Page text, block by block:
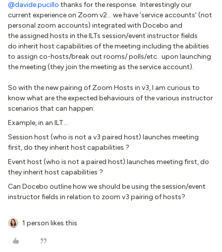
@davide.pucillo thanks for the response. Interestingly our
current experience on Zoom v2… we have ‘service accounts’ (not
personal zoom accounts) integrated with Docebo and
the assigned hosts in the ILTs session/event instructor fields
do inherit host capabilities of the meeting including the abilities
to assign co-hosts/break out rooms/ polls/etc. upon launching
the meeting (they join the meeting as the service account).
So with the new pairing of Zoom Hosts in v3, I am curious to
know what are the expected behaviours of the various instructor
scenarios that can happen:
Example, in an ILT...
Session host (who is not a v3 paired host) launches meeting
first, do they inherit host capabilities ?
Event host (who is not a paired host) launches meeting first, do
they inherit host capabilities ?
Can Docebo outline how we should be using the session/event
instructor fields in relation to zoom v3 pairing of hosts?
1 person likes this